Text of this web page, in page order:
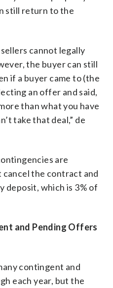
still return to the
cannot legally
the buyer can still
if a buyer came to (the
an offer and said,
than what you have
take that deal,” de
are
cancel the contract and
deposit, which is 3% of
and Pending Offers
contingent and
each year, but the